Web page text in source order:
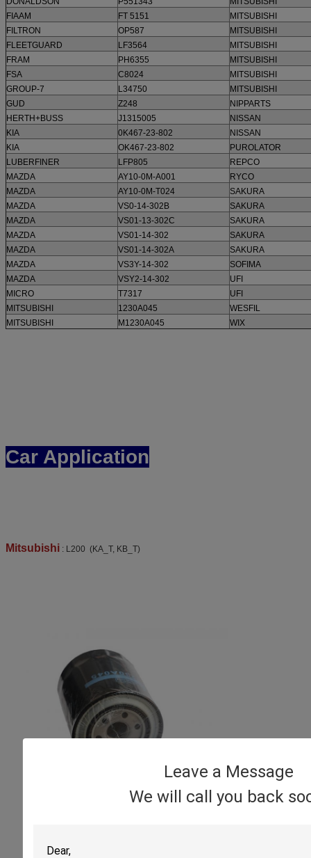
Leave a Message
We will call you back
FIAAM
FT 5151
MITSUBISHI
FILTRON
OP587
MITSUBISHI
FLEETGUARD
LF3564
MITSUBISHI
FRAM
PH6355
MITSUBISHI
FSA
C8024
MITSUBISHI
GROUP-7
L34750
MITSUBISHI
GUD
Z248
NIPPARTS
HERTH+BUSS
J1315005
NISSAN
KIA
0K467-23-802
NISSAN
KIA
OK467-23-802
PUROLATOR
LUBERFINER
LFP805
REPCO
MAZDA
AY10-0M-A001
RYCO
MAZDA
AY10-0M-T024
SAKURA
MAZDA
VS0-14-302B
SAKURA
MAZDA
VS01-13-302C
SAKURA
MAZDA
VS01-14-302
SAKURA
MAZDA
VS01-14-302A
SAKURA
MAZDA
VS3Y-14-302
SOFIMA
MAZDA
VSY2-14-302
UFI
MICRO
T7317
UFI
MITSUBISHI
1230A045
WESFIL
MITSUBISHI
M1230A045 WIX
Car Application
Mitsubishi : L200 (KA_T, KB_T)